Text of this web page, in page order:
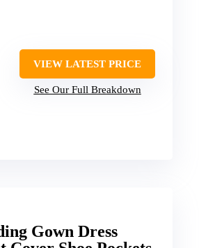
VIEW LATEST PRICE
See Our Full Breakdown
Gown Dress